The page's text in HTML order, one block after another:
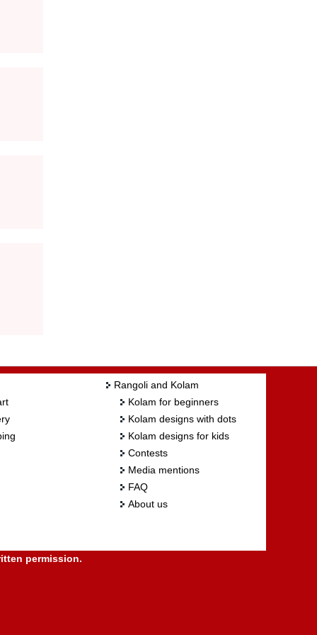
Rangoli and Kolam
Kolam for beginners
Kolam designs with dots
Kolam designs for kids
Contests
Media mentions
FAQ
About us
permission.